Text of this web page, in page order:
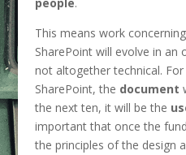
This means work
SharePoint will evolve in an
not altogether technical.
SharePoint, the document
the next ten, it will be the
important that once the
the principles of the design